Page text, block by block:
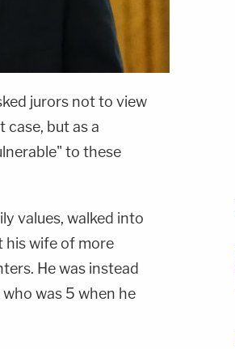
jurors not to view
case, but as a
to these
values, walked into
wife of more
He was instead
who was 5 when he